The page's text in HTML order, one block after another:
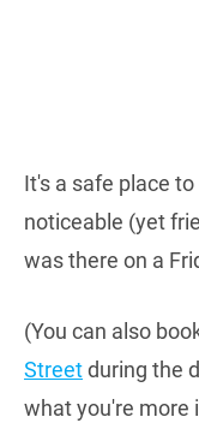
It's a safe place
noticeable (yet
was there on a
(You can also
Streetduring the
what you're more